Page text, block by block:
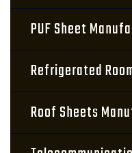
PUF Sheet
Refrigerated
Roof Sheets